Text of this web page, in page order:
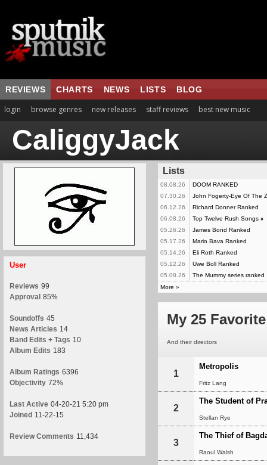
REVIEWS CHARTS NEWS LISTS BLOG
login browse genres new releases staff reviews best new music
CaliggyJack
User
Reviews 99
Approval 85%
Soundoffs 45
News Articles 14
Band Edits + Tags 10
Album Edits 183
Album Ratings 6396
Objectivity 72%
Last Active 04-20-21 5:20 pm
Joined 11-22-15
Review Comments 11,434
Lists
08.08.26
DOOM RANKED
07.30.26
John Fogerty-Eye Of The
06.12.26
Richard Donner Ranked
06.08.26
Top Twelve Rush Songs ♦
05.26.26
James Bond Ranked
05.17.26
Mario Bava Ranked
05.14.26
Eli Roth Ranked
05.12.26
Uwe Boll Ranked
05.08.26
The Mummy series ranked
More »
My 25
And their directors
1
Metropolis
Fritz Lang
2
The Student of
Stellan Rye
3
The Thief of
Raoul Walsh